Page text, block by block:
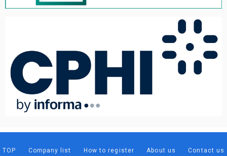
TOP Company list How to register About us Contact us